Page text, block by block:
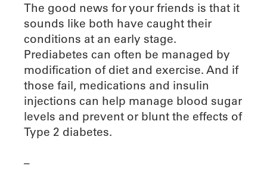
The good news for your friends is that it
sounds like both have caught their
conditions at an early stage.
Prediabetes can often be managed by
modification of diet and exercise. And if
those fail, medications and insulin
injections can help manage blood sugar
levels and prevent or blunt the effects of
Type 2 diabetes.
–